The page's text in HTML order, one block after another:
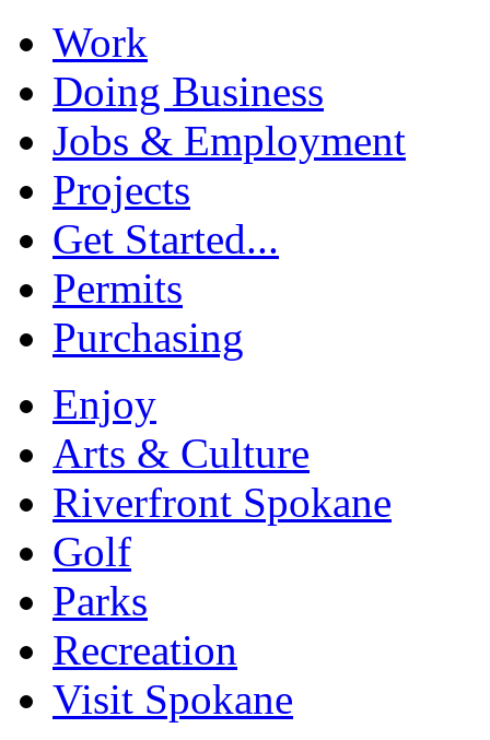
Work
Doing Business
Jobs & Employment
Projects
Get Started...
Permits
Purchasing
Enjoy
Arts & Culture
Riverfront Spokane
Golf
Parks
Recreation
Visit Spokane